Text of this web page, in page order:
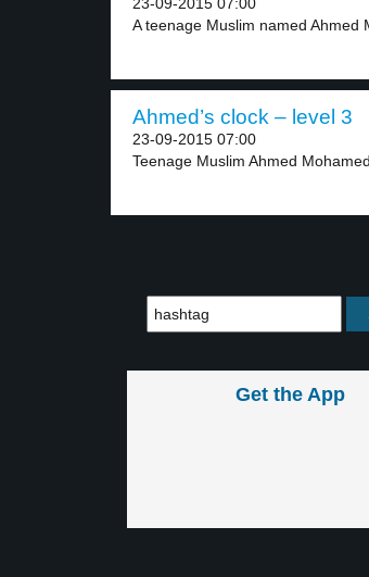
A teenage Muslim named Ahmed
Ahmed’s clock – level 3
23-09-2015 07:00
Teenage Muslim Ahmed
Get the App